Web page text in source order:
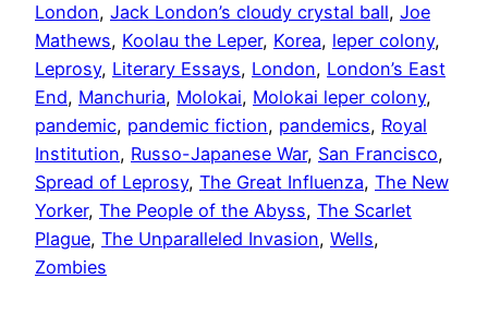
London, Jack London’s cloudy crystal ball, Joe
Mathews, Koolau the Leper, Korea, leper colony
Leprosy, Literary Essays, London, London’s East
End, Manchuria, Molokai, Molokai leper colony
pandemic, pandemic fiction, pandemics, Royal
Institution, Russo-Japanese War, San Francisco
Spread of Leprosy, The Great Influenza, The New
Yorker, The People of the Abyss, The Scarlet
Plague, The Unparalleled Invasion, Wells
Zombies